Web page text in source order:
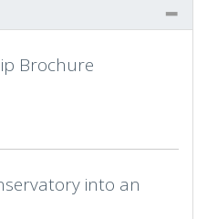
Brochure
into an